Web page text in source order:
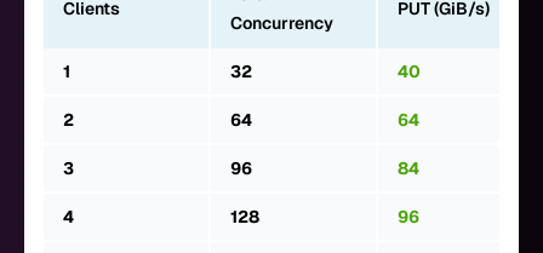
Clients
Concurrency
PUT (GiB/s)
1 32 40
2 64 64
3 96 84
4 128 96